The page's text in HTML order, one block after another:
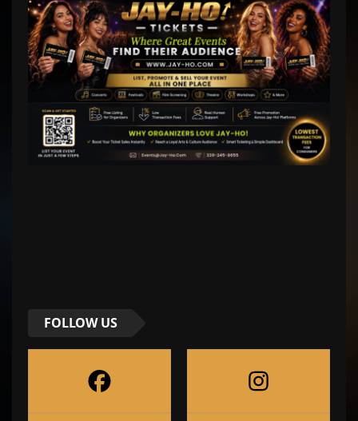
FOLLOW US